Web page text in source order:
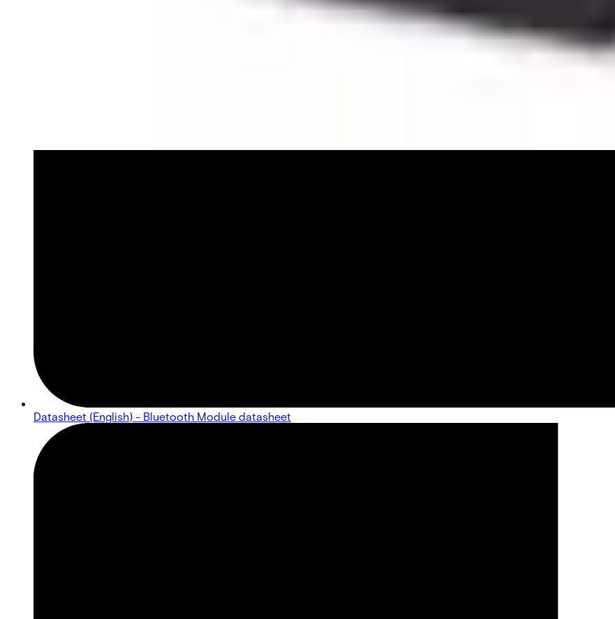
Datasheet (English) - Bluetooth Module datasheet